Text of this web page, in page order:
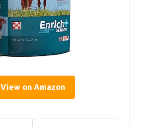
View on Amazon